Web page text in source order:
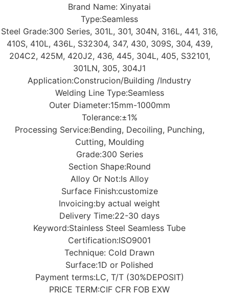
Brand Name: Xinyatai
Type:Seamless
Steel Grade:300 Series, 301L, 301, 304N, 316L, 441, 316,
410S, 410L, 436L, S32304, 347, 430, 309S, 304, 439,
204C2, 425M, 420J2, 436, 445, 304L, 405, S32101,
301LN, 305, 304J1
Application:Construcion/Building /Industry
Welding Line Type:Seamless
Outer Diameter:15mm-1000mm
Tolerance:±1%
Processing Service:Bending, Decoiling, Punching,
Cutting, Moulding
Grade:300 Series
Section Shape:Round
Alloy Or Not:Is Alloy
Surface Finish:customize
Invoicing:by actual weight
Delivery Time:22-30 days
Keyword:Stainless Steel Seamless Tube
Certification:ISO9001
Technique: Cold Drawn
Surface:1D or Polished
Payment terms:LC, T/T (30%DEPOSIT)
PRICE TERM:CIF CFR FOB EXW